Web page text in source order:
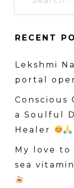
r
h
f
o
r
:
RECENT
Lekshmi
portal
Conscious
a Soulful
Healer
My love to
sea